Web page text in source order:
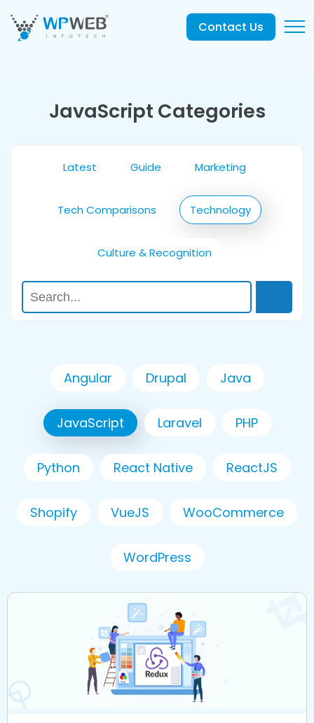
Contact Us
JavaScript Categories
Latest Guide Marketing
Tech Comparisons Technology
Culture & Recognition
Angular Drupal Java
JavaScript Laravel PHP
Python React Native ReactJS
Shopify VueJS WooCommerce
WordPress